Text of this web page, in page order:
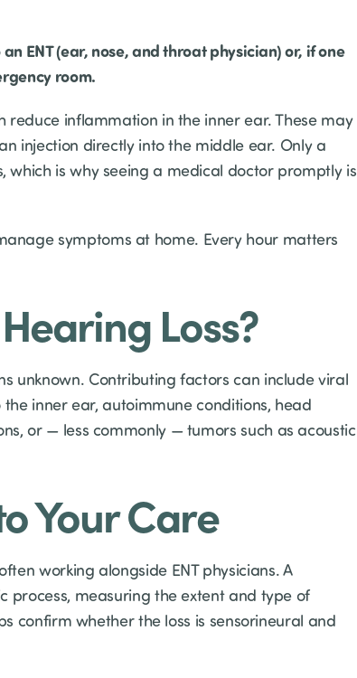
ENT (ear, nose, and throat physician) or, if one
room.
reduce inflammation in the inner ear. These may
injection directly into the middle ear. Only a
is why seeing a medical doctor promptly is
symptoms at home. Every hour matters
Loss?
unknown. Contributing factors can include viral
inner ear, autoimmune conditions, head
or — less commonly — tumors such as acoustic
Your Care
working alongside ENT physicians. A
process, measuring the extent and type of
confirm whether the loss is sensorineural and